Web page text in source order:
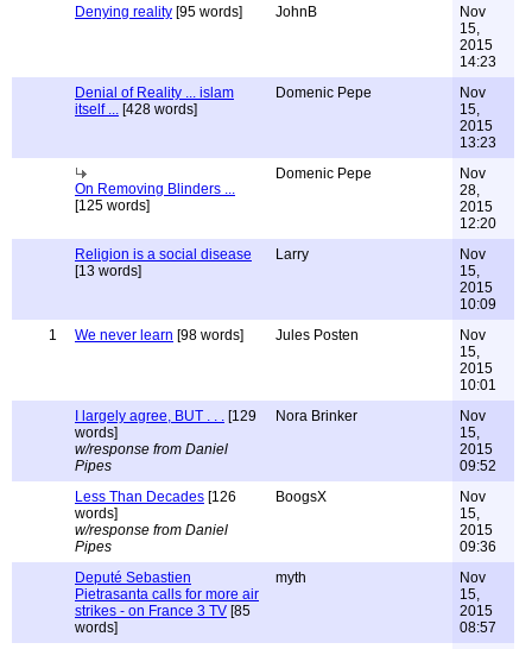
Denying reality [95 words] JohnB
Nov
15,
2015
14:23
Denial of Reality ... islam
itself ... [428 words]
Domenic Pepe
Nov
15,
2015
13:23
On Removing Blinders ...
[125 words]
Domenic Pepe
Nov
28,
2015
12:20
Religion is a social disease
[13 words]
Larry
Nov
15,
2015
10:09
1
We never learn [98 words] Jules Posten
Nov
15,
2015
10:01
I largely agree, BUT . . . [129
words]
w/response from Daniel
Pipes
Nora Brinker
Nov
15,
2015
09:52
Less Than Decades [126
words]
w/response from Daniel
Pipes
BoogsX
Nov
15,
2015
09:36
Deputé Sebastien
Pietrasanta calls for more air
strikes - on France 3 TV [85
words]
myth
Nov
15,
2015
08:57